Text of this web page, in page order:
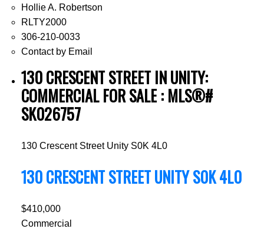
Hollie A. Robertson
RLTY2000
306-210-0033
Contact by Email
130 CRESCENT STREET IN UNITY:
COMMERCIAL FOR SALE : MLS®#
SK026757
130 Crescent Street Unity S0K 4L0
130 CRESCENT STREETUNITYS0K 4L0
$410,000
Commercial